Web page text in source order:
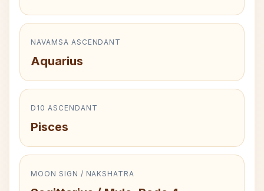
NAVAMSA ASCENDANT
Aquarius
D10 ASCENDANT
Pisces
MOON SIGN / NAKSHATRA